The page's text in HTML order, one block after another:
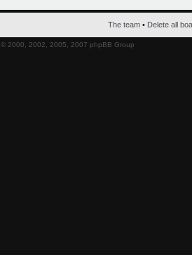
The team • Delete all
© 2000, 2002, 2005, 2007 phpBB Group